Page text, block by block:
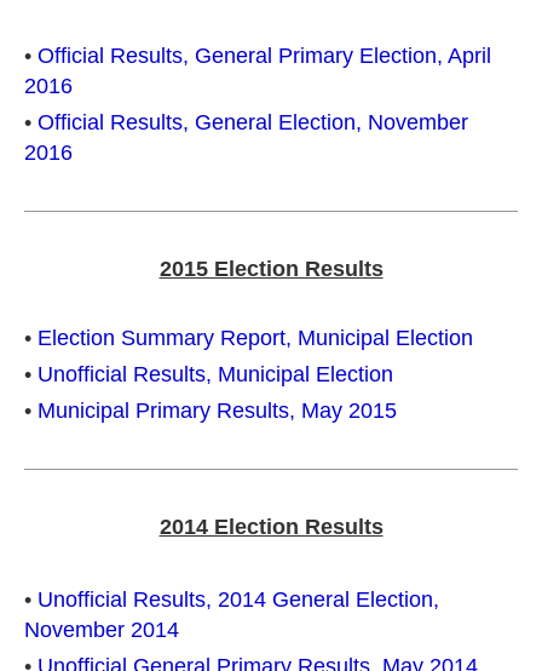
• Official Results, General Primary Election, April
2016
• Official Results, General Election, November
2016
2015 Election Results
• Election Summary Report, Municipal Election
• Unofficial Results, Municipal Election
• Municipal Primary Results, May 2015
2014 Election Results
• Unofficial Results, 2014 General Election,
November 2014
• Unofficial General Primary Results, May 2014